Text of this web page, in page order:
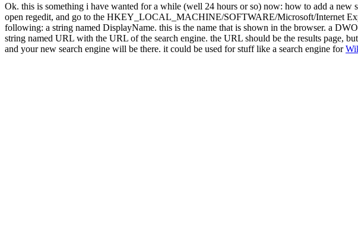
Ok. this is something i have wanted for a while (well 24 hours or so) now: how to add a
open regedit, and go to the HKEY_LOCAL_MACHINE/SOFTWARE/Microsoft/Internet
following: a string named DisplayName. this is the name that is shown in the browser. a
string named URL with the URL of the search engine. the URL should be the results page,
and your new search engine will be there. it could be used for stuff like a search engine for